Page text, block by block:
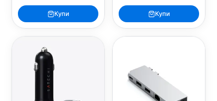
Купи Купи